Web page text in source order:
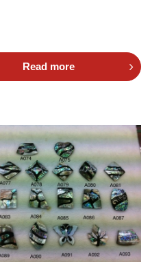
Read more